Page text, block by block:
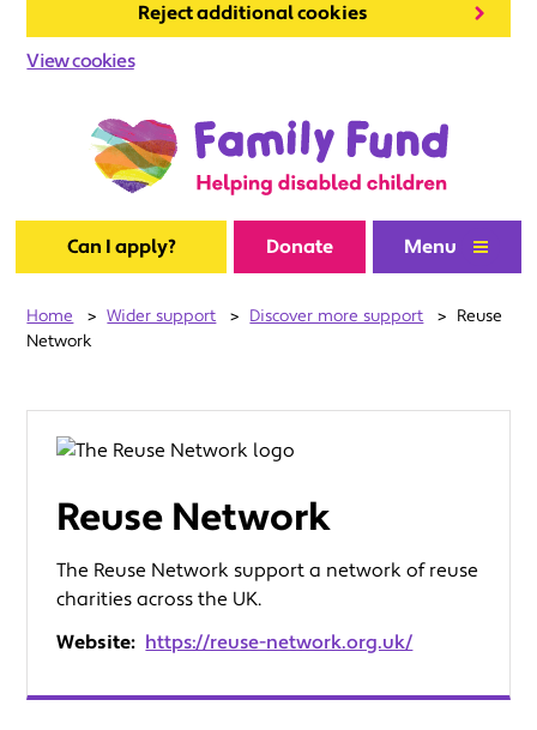
Reject additional cookies
View cookies
Can I apply? Donate Menu
Home > Wider support > Discover more support > Reuse
Network
Reuse Network
The Reuse Network support a network of reuse
charities across the UK.
Website: https://reuse-network.org.uk/